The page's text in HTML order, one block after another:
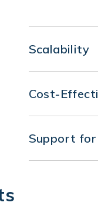
Scalability
adapts to
Cost-
high
Support for